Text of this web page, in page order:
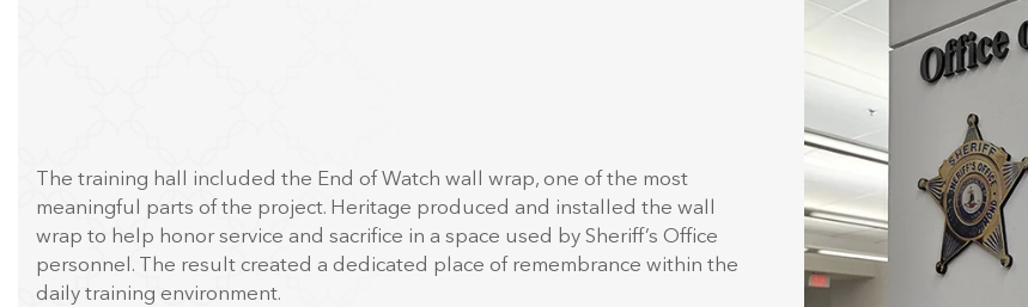
The training hall included the End of Watch wall wrap, one of the most
meaningful parts of the project. Heritage produced and installed the wall
wrap to help honor service and sacrifice in a space used by Sheriff’s Office
personnel. The result created a dedicated place of remembrance within the
daily training environment.